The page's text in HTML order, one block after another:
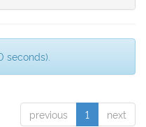
seconds).
previous 1 next